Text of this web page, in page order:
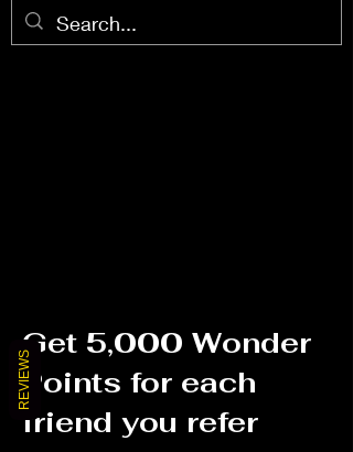
Get 5,000 Wonder
Points for each
friend you refer
REVIEWS